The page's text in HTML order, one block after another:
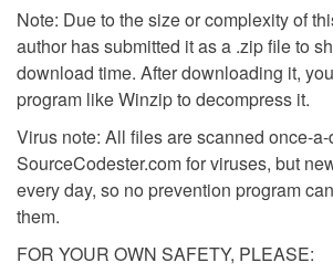
Note: Due to the size or complexity of
author has submitted it as a .zip file to
download time. After downloading it,
program like Winzip to decompress it.
Virus note: All files are scanned once-
SourceCodester.com for viruses, but
every day, so no prevention program
them.
FOR YOUR OWN SAFETY, PLEASE: